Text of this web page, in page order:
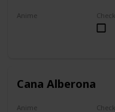
Anime Check
Cana Alberona
Anime Check